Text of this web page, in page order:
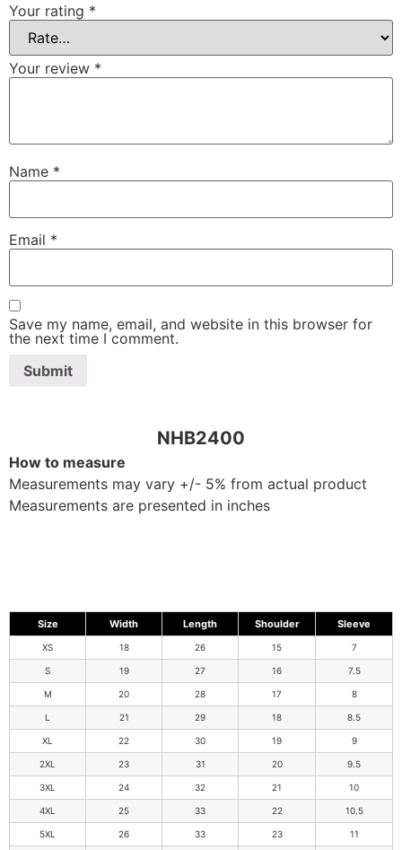
Your rating *
Your review *
Name *
Email *
Save my name, email, and website in this browser for
the next time I comment.
NHB2400
How to measure
Measurements may vary +/- 5% from actual product
Measurements are presented in inches
Size Width Length Shoulder Sleeve
XS 18 26 15 7
S 19 27 16 7.5
M 20 28 17 8
L 21 29 18 8.5
XL 22 30 19 9
2XL 23 31 20 9.5
3XL 24 32 21 10
4XL 25 33 22 10.5
5XL 26 33 23 11